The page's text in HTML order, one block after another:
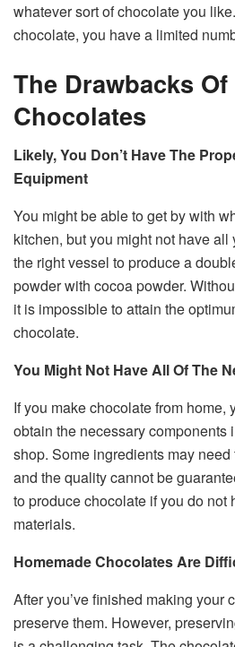
whatever sort of chocolate you
chocolate, you have a limited
The Drawbacks
Chocolates
Likely, You Don’t Have The
Equipment
You might be able to get by with
kitchen, but you might not have all
the right vessel to produce a
powder with cocoa powder.
it is impossible to attain the
chocolate.
You Might Not Have All Of The
If you make chocolate from home,
obtain the necessary components
shop. Some ingredients may
and the quality cannot be
to produce chocolate if you do not
materials.
Homemade Chocolates Are
After you’ve finished making your
preserve them. However,